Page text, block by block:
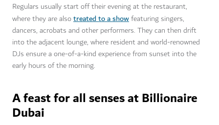
Regulars usually start off their evening at the restaurant,
where they are alsotreated to a showfeaturing singers,
dancers, acrobats and other performers. They can then drift
into the adjacent lounge, where resident and world-renowned
DJs ensure a one-of-a-kind experience from sunset into the
early hours of the morning.
A feast for all senses at Billionaire
Dubai